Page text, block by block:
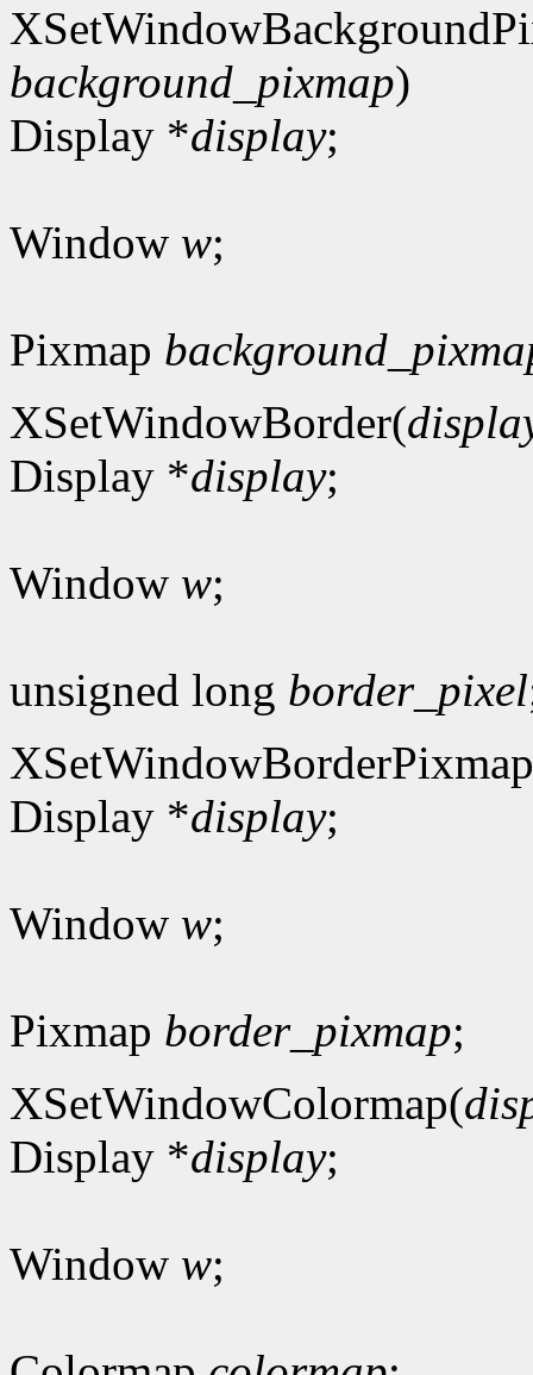
background_pixmap)
Display *display;
Window w;
Pixmap
XSetWindowBorder(
Display *display;
Window w;
unsigned long border_pixel
Display *display;
Window w;
Pixmap border_pixmap;
XSetWindowColormap(
Display *display;
Window w;